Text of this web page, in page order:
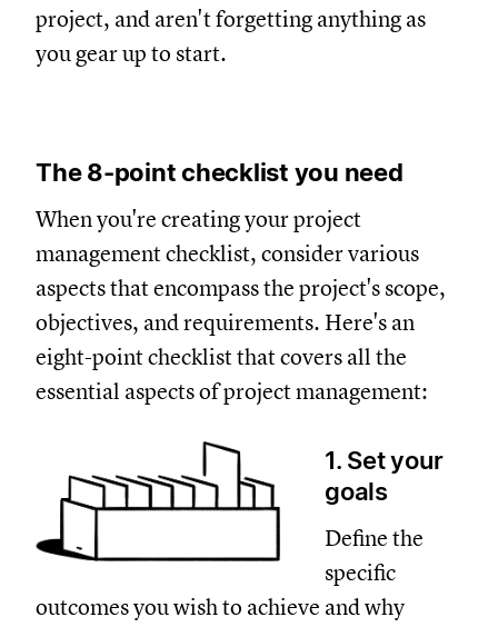
project, and aren't forgetting anything as
you gear up to start.
The 8-point checklist you need
When you're creating your project
management checklist, consider various
aspects that encompass the project's scope,
objectives, and requirements. Here's an
eight-point checklist that covers all the
essential aspects of project management:
1. Set your
goals
Define the
specific
outcomes you wish to achieve and why